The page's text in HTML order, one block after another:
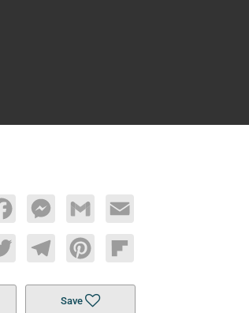
FacebookMessengerGmail Email
TwitterTelegramPinterestFlipboard
Save